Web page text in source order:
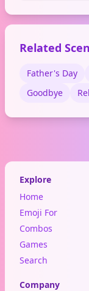
Related
Father's Day
Goodbye
Explore
Home
Emoji For
Combos
Games
Search
Company